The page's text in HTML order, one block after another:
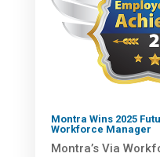
Montra Wins 2025
Workforce Manager
Montra’s Via